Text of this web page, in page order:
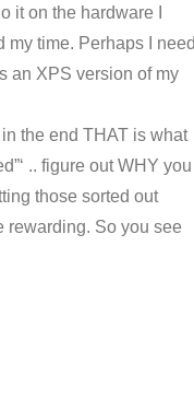
it on the hardware I
my time. Perhaps I
an XPS version of my
the end THAT is what
.. figure out WHY you
those sorted out